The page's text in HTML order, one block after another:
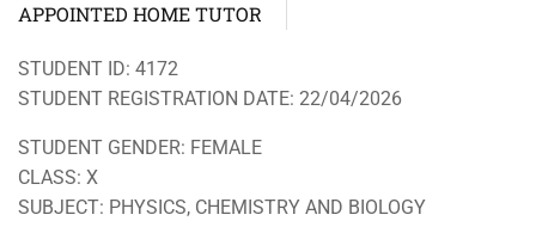
APPOINTED HOME TUTOR
STUDENT ID: 4172
STUDENT REGISTRATION DATE: 22/04/2026
STUDENT GENDER: FEMALE
CLASS: X
SUBJECT: PHYSICS, CHEMISTRY AND BIOLOGY